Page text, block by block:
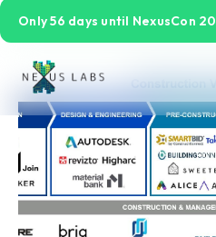
Only 56 days until NexusCon